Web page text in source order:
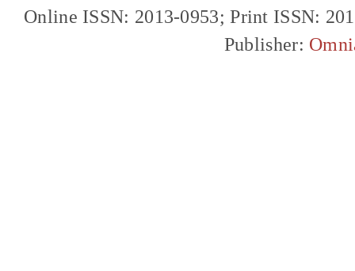
Online ISSN: 2013-0953; Print ISSN:
Publisher: